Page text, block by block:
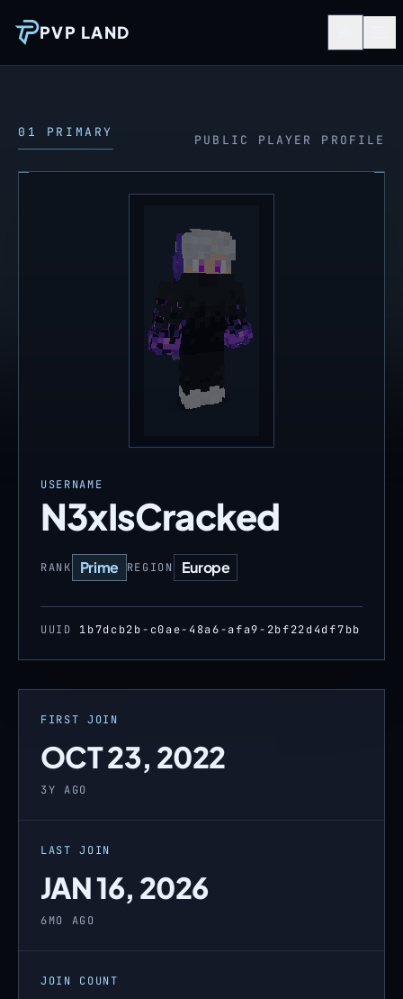
PVP LAND
01 PRIMARY
PUBLIC PLAYER PROFILE
USERNAME
N3xIsCracked
RANK Prime REGION Europe
UUID 1b7dcb2b-c0ae-48a6-afa9-2bf22d4df7bb
FIRST JOIN
OCT 23, 2022
3Y AGO
LAST JOIN
JAN 16, 2026
6MO AGO
JOIN COUNT